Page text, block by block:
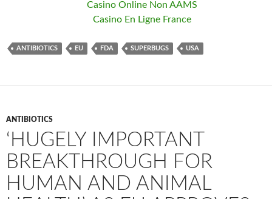
Casino Online Non AAMS
Casino En Ligne France
ANTIBIOTICS EU FDA SUPERBUGS USA
ANTIBIOTICS
‘HUGELY IMPORTANT
BREAKTHROUGH FOR
HUMAN AND ANIMAL